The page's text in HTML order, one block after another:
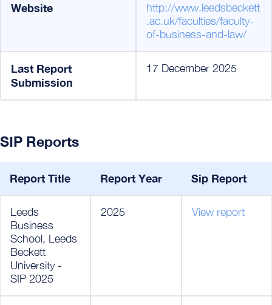
Website
http://www.leedsbeckett
.ac.uk/faculties/faculty-
of-business-and-law/
Last Report
Submission
17 December 2025
SIP Reports
Report Title Report Year Sip Report
Leeds
Business
School, Leeds
Beckett
University -
SIP 2025
2025 View report